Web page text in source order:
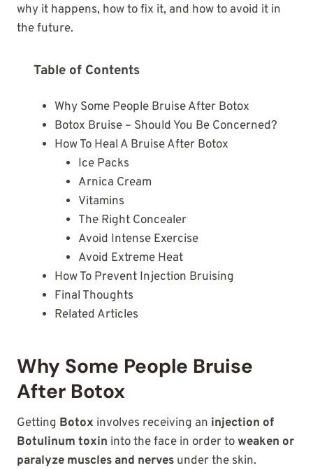
why it happens, how to fix it, and how to avoid it in
the future.
Table of Contents
Why Some People Bruise After Botox
Botox Bruise – Should You Be Concerned?
How To Heal A Bruise After Botox
Ice Packs
Arnica Cream
Vitamins
The Right Concealer
Avoid Intense Exercise
Avoid Extreme Heat
How To Prevent Injection Bruising
Final Thoughts
Related Articles
Why Some People Bruise
After Botox
Getting Botox involves receiving an injection of
Botulinum toxin into the face in order toweaken or
paralyze muscles and nerves under the skin.